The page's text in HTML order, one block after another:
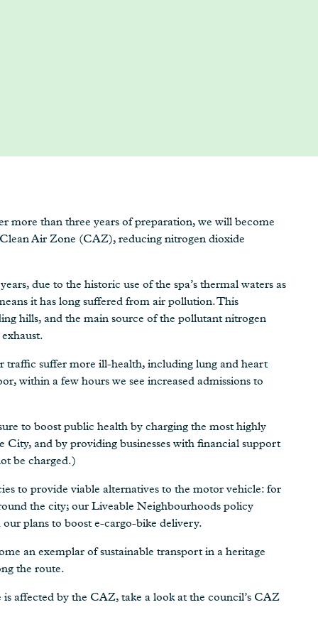
more than three years of preparation, we will become
Air Zone (CAZ), reducing nitrogen dioxide
due to the historic use of the spa’s thermal waters as
it has long suffered from air pollution. This
hills, and the main source of the pollutant nitrogen
traffic suffer more ill-health, including lung and heart
within a few hours we see increased admissions to
to boost public health by charging the most highly
and by providing businesses with financial support
be charged.)
to provide viable alternatives to the motor vehicle: for
the city; our Liveable Neighbourhoods policy
plans to boost e-cargo-bike delivery.
an exemplar of sustainable transport in a heritage
the route.
affected by the CAZ, take a look at the council’s CAZ